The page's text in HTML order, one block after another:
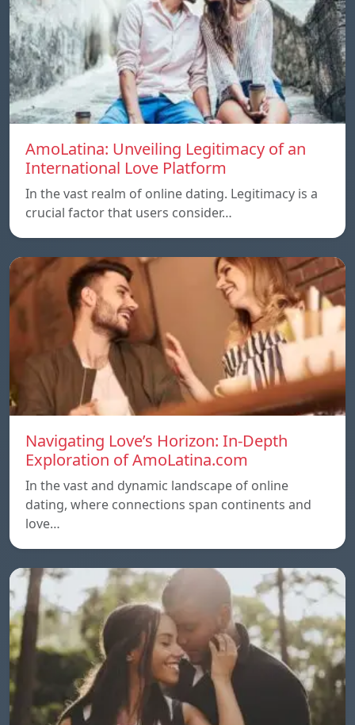
AmoLatina: Unveiling Legitimacy of an
International Love Platform
In the vast realm of online dating. Legitimacy is a
crucial factor that users consider…
Navigating Love’s Horizon: In-Depth
Exploration of AmoLatina.com
In the vast and dynamic landscape of online
dating, where connections span continents and
love…